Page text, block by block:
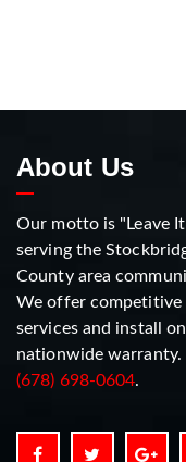
About Us
Our motto is "Leave
serving the
County area
We offer competitive
services and install
nationwide
(678) 698-0604.